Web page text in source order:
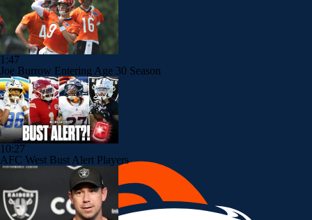
1:47
Joe Burrow Entering Age 30 Season
10:27
AFC West Bust Alert Players